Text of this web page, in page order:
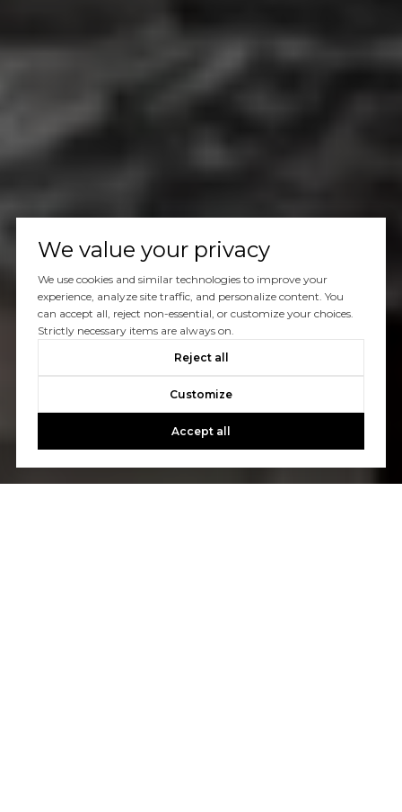
We value your privacy
We use cookies and similar technologies to improve your
experience, analyze site traffic, and personalize content. You
can accept all, reject non-essential, or customize your choices.
Strictly necessary items are always on.
Reject all
Customize
Accept all